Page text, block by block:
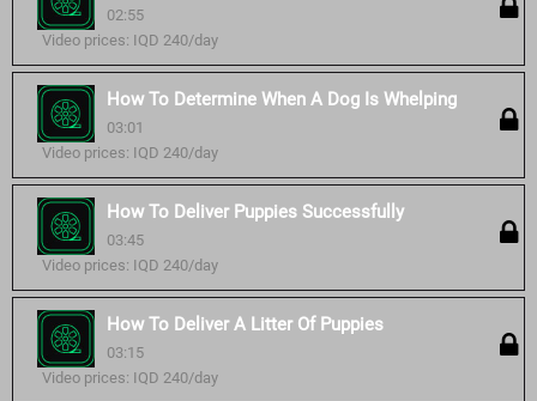
02:55
Video prices: IQD 240/day
How To Determine When A Dog Is Whelping
03:01
Video prices: IQD 240/day
How To Deliver Puppies Successfully
03:45
Video prices: IQD 240/day
How To Deliver A Litter Of Puppies
03:15
Video prices: IQD 240/day